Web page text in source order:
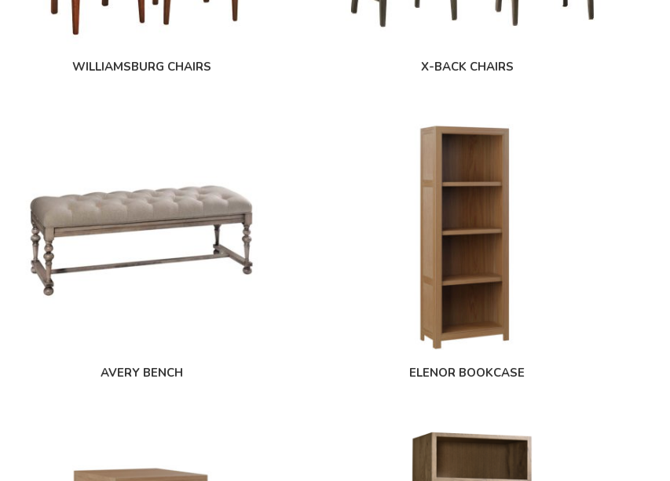
WILLIAMSBURG CHAIRS
X-BACK CHAIRS
AVERY BENCH
ELENOR BOOKCASE